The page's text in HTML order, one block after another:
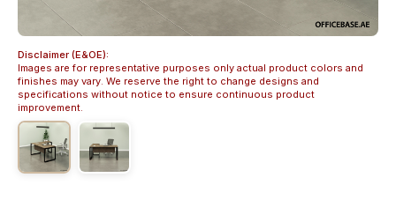
Disclaimer (E&OE):
Images are for representative purposes only actual product colors and
finishes may vary. We reserve the right to change designs and
specifications without notice to ensure continuous product
improvement.